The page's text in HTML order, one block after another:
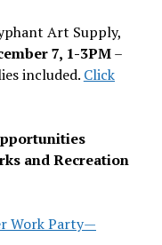
Art Supply,
7, 1-3PM–
included. Click
and Recreation
Work Party—